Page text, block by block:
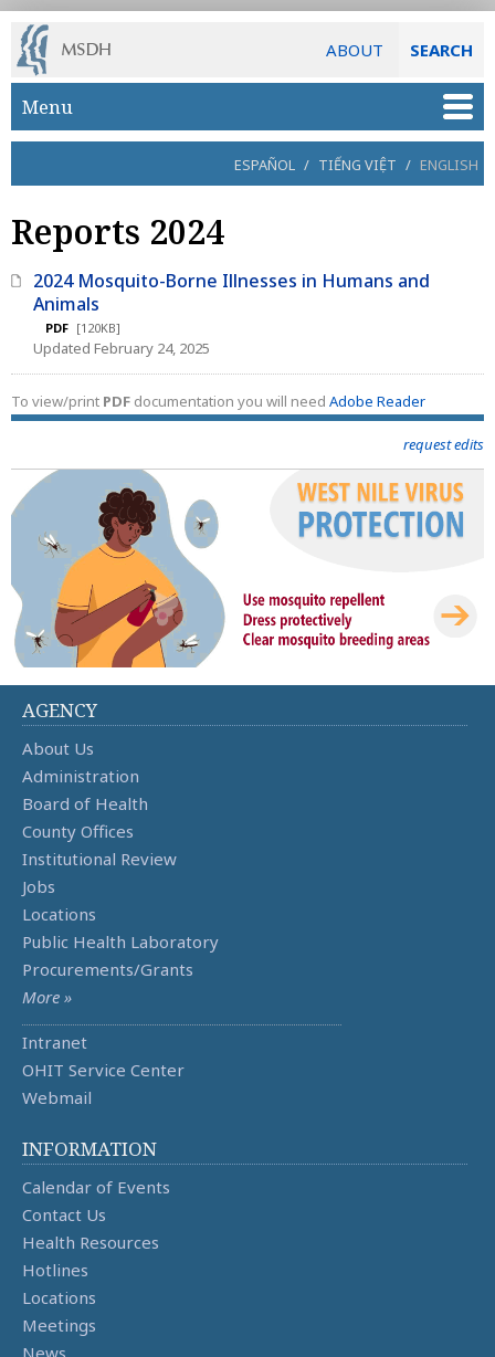
ABOUT SEARCH
Skip to main content
Menu
ESPAÑOL / TIẾNG VIỆT / ENGLISH
Reports 2024
2024 Mosquito-Borne Illnesses in Humans and
Animals
PDF [120KB]
Updated February 24, 2025
To view/print PDF documentation you will need Adobe Reader
request edits
AGENCY
About Us
Administration
Board of Health
County Offices
Institutional Review
Jobs
Locations
Public Health Laboratory
Procurements/Grants
More »
Intranet
OHIT Service Center
Webmail
INFORMATION
Calendar of Events
Contact Us
Health Resources
Hotlines
Locations
Meetings
News